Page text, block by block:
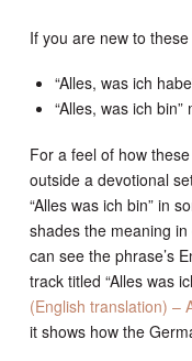
If you are new to
“Alles, was ich
“Alles, was ich
For a feel of how
outside a devotional
“Alles was ich bin” in
shades the meaning
can see the phrase’s
track titled “Alles was
(English translation) –
it shows how the